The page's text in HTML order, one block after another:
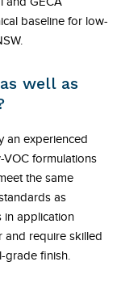
baseline for low-
well as
an experienced
formulations
the same
as
in application
and require skilled
grade finish.